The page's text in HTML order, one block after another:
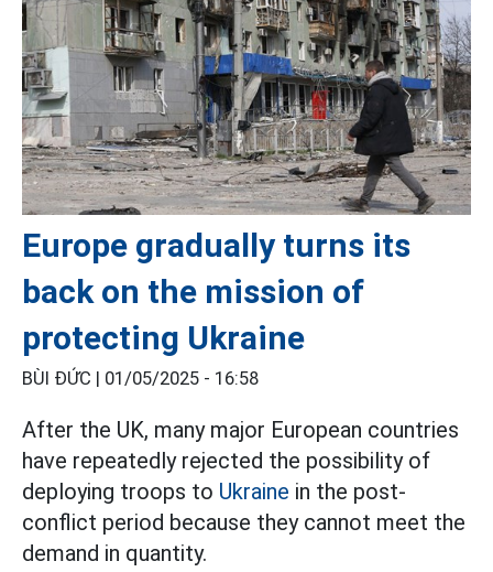
Europe gradually turns its
back on the mission of
protecting Ukraine
BÙI ĐỨC | 01/05/2025 - 16:58
After the UK, many major European countries
have repeatedly rejected the possibility of
deploying troops to Ukraine in the post-
conflict period because they cannot meet the
demand in quantity.